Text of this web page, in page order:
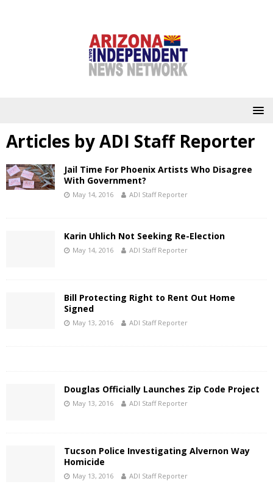
Articles byADI Staff Reporter
Jail Time For Phoenix Artists Who Disagree
With Government?
May 14, 2016 ADI Staff Reporter
Karin Uhlich Not Seeking Re-Election
May 14, 2016 ADI Staff Reporter
Bill Protecting Right to Rent Out Home
Signed
May 13, 2016 ADI Staff Reporter
Douglas Officially Launches Zip Code Project
May 13, 2016 ADI Staff Reporter
Tucson Police Investigating Alvernon Way
Homicide
May 13, 2016 ADI Staff Reporter